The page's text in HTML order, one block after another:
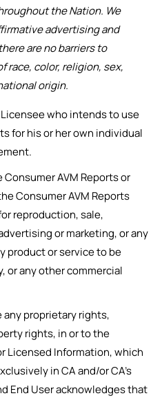
the Nation. We
advertising and
are no barriers to
race, color, religion, sex,
origin.
who intends to use
for his or her own individual
AVM Reports or
Consumer AVM Reports
reproduction, sale,
or marketing, or any
product or service to be
or any other commercial
any proprietary rights,
rights, in or to the
Licensed Information, which
in CA and/or CA’s
End User acknowledges that